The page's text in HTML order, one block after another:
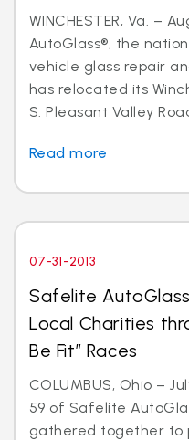
WINCHESTER, Va. –
AutoGlass®, the
vehicle glass repair
has relocated its
S. Pleasant Valley
Read more
07-31-2013
Safelite
Local Charities
Be Fit” Races
COLUMBUS, Ohio –
59 of Safelite
gathered together to